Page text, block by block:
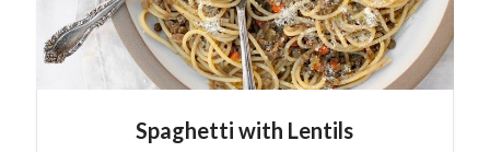
Spaghetti with Lentils